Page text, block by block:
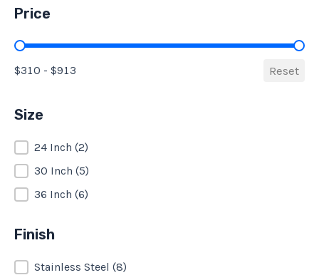
Price
Price
$310 - $913 Reset
Size
Size24 Inch (2)
30 Inch (5)
36 Inch (6)
Finish
FinishStainless Steel (8)